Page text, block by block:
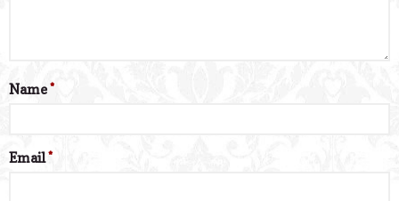
Name*
Email*